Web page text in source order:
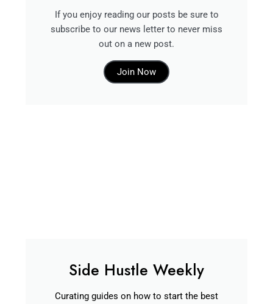
If you enjoy reading our posts be sure to
subscribe to our news letter to never miss
out on a new post.
Join Now
Side Hustle Weekly
Curating guides on how to start the best